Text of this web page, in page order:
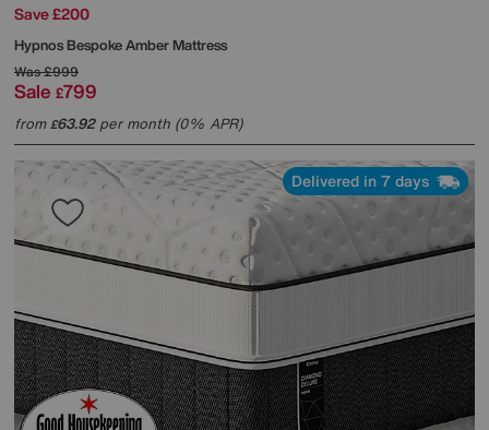
Save £200
HypnosBespoke Amber Mattress
Was£999
Sale £799
from£63.92per month (0% APR)
Delivered in 7 days